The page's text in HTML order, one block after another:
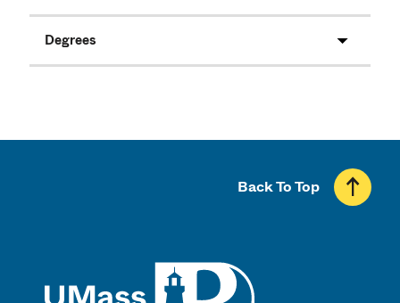
Degrees
Back To Top